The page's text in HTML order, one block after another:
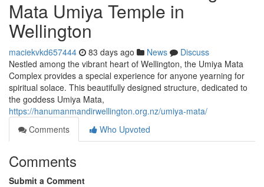
Mata Umiya Temple in
Wellington
maciekvkd657444 83 days ago News
Discuss
Nestled among the vibrant heart of Wellington, the Umiya Mata
Complex provides a special experience for anyone yearning for
spiritual solace. This beautifully designed structure, dedicated to
the goddess Umiya Mata,
https://hanumanmandirwellington.org.nz/umiya-mata/
Comments
Who Upvoted
Comments
Submit a Comment